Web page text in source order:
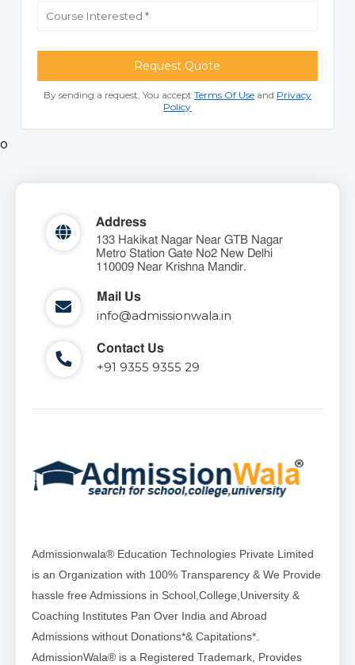
Request Quote
By sending a request, You accept Terms Of Useand Privacy
Policy
o
Address
133 Hakikat Nagar Near GTB Nagar
Metro Station Gate No2 New Delhi
110009 Near Krishna Mandir.
Mail Us
info@admissionwala.in
Contact Us
+91 9355 9355 29
Admissionwala® Education Technologies Private Limited
is an Organization with 100% Transparency & We Provide
hassle free Admissions in School,College,University &
Coaching Institutes Pan Over India and Abroad
Admissions without Donations*& Capitations*.
AdmissionWala® is a Registered Trademark, Provides